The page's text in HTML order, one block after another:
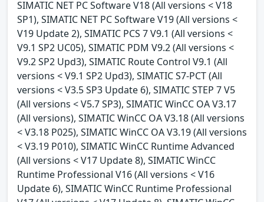
SIMATIC NET PC Software V18 (All versions < V18
SP1), SIMATIC NET PC Software V19 (All versions <
V19 Update 2), SIMATIC PCS 7 V9.1 (All versions <
V9.1 SP2 UC05), SIMATIC PDM V9.2 (All versions <
V9.2 SP2 Upd3), SIMATIC Route Control V9.1 (All
versions < V9.1 SP2 Upd3), SIMATIC S7-PCT (All
versions < V3.5 SP3 Update 6), SIMATIC STEP 7 V5
(All versions < V5.7 SP3), SIMATIC WinCC OA V3.17
(All versions), SIMATIC WinCC OA V3.18 (All versions
< V3.18 P025), SIMATIC WinCC OA V3.19 (All versions
< V3.19 P010), SIMATIC WinCC Runtime Advanced
(All versions < V17 Update 8), SIMATIC WinCC
Runtime Professional V16 (All versions < V16
Update 6), SIMATIC WinCC Runtime Professional